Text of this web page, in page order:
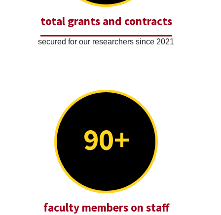
total grants and contracts
secured for our researchers since 2021
90+
faculty members on staff